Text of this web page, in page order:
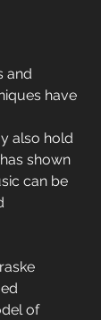
and
have
also hold
shown
can be
of